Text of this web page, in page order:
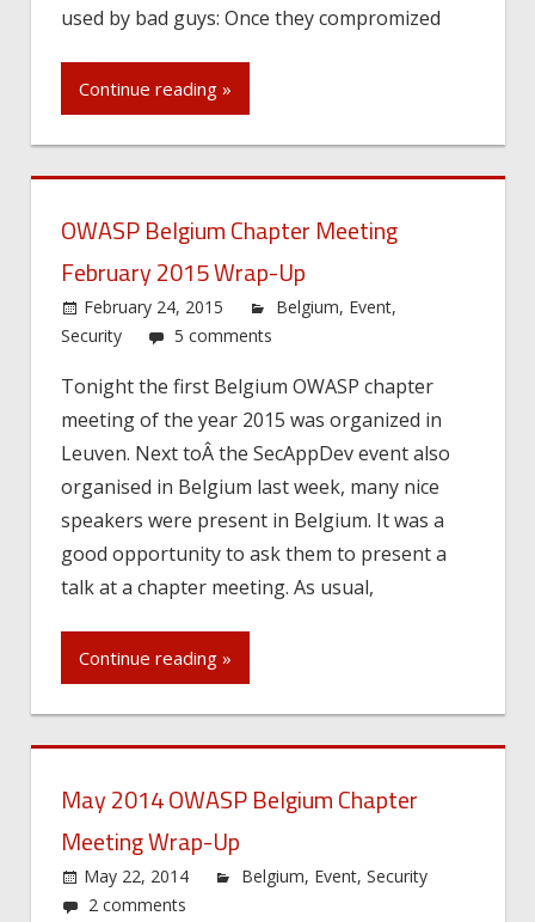
used by bad guys: Once they compromized
Continue reading »
OWASP Belgium Chapter Meeting
February 2015 Wrap-Up
February 24, 2015 Belgium, Event,
Security
5 comments
Tonight the first Belgium OWASP chapter
meeting of the year 2015 was organized in
Leuven. Next toÂ the SecAppDev event also
organised in Belgium last week, many nice
speakers were present in Belgium. It was a
good opportunity to ask them to present a
talk at a chapter meeting. As usual,
Continue reading »
May 2014 OWASP Belgium Chapter
Meeting Wrap-Up
May 22, 2014 Belgium, Event,Security
2 comments